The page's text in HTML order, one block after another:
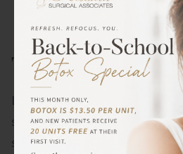
Elimination of the “apron”
Increased self-confidence
THE CONS: WHAT
Despite the benefits,
significant considerations. The
substantial – most patients